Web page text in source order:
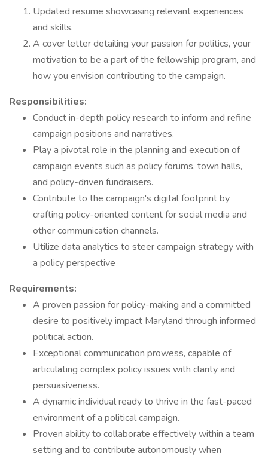
Updated resume showcasing relevant experiences
and skills.
A cover letter detailing your passion for politics, your
motivation to be a part of the fellowship program, and
how you envision contributing to the campaign.
Responsibilities:
Conduct in-depth policy research to inform and refine
campaign positions and narratives.
Play a pivotal role in the planning and execution of
campaign events such as policy forums, town halls,
and policy-driven fundraisers.
Contribute to the campaign's digital footprint by
crafting policy-oriented content for social media and
other communication channels.
Utilize data analytics to steer campaign strategy with
a policy perspective
Requirements:
A proven passion for policy-making and a committed
desire to positively impact Maryland through informed
political action.
Exceptional communication prowess, capable of
articulating complex policy issues with clarity and
persuasiveness.
A dynamic individual ready to thrive in the fast-paced
environment of a political campaign.
Proven ability to collaborate effectively within a team
setting and to contribute autonomously when